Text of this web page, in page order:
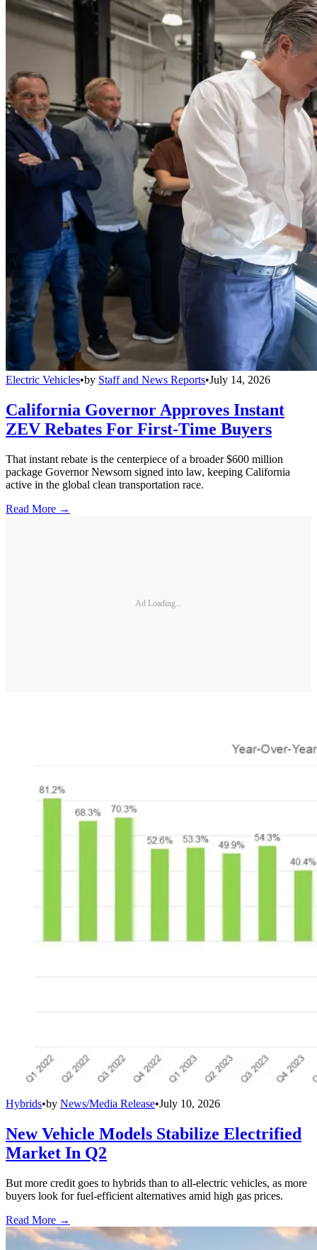
Electric Vehicles•by Staff and News Reports•July 14, 2026
California Governor Approves Instant
ZEV Rebates For First-Time Buyers
That instant rebate is the centerpiece of a broader $600 million
package Governor Newsom signed into law, keeping California
active in the global clean transportation race.
Read More →
Ad Loading...
Hybrids•by News/Media Release•July 10, 2026
New Vehicle Models Stabilize Electrified
Market In Q2
But more credit goes to hybrids than to all-electric vehicles, as more
buyers look for fuel-efficient alternatives amid high gas prices.
Read More →